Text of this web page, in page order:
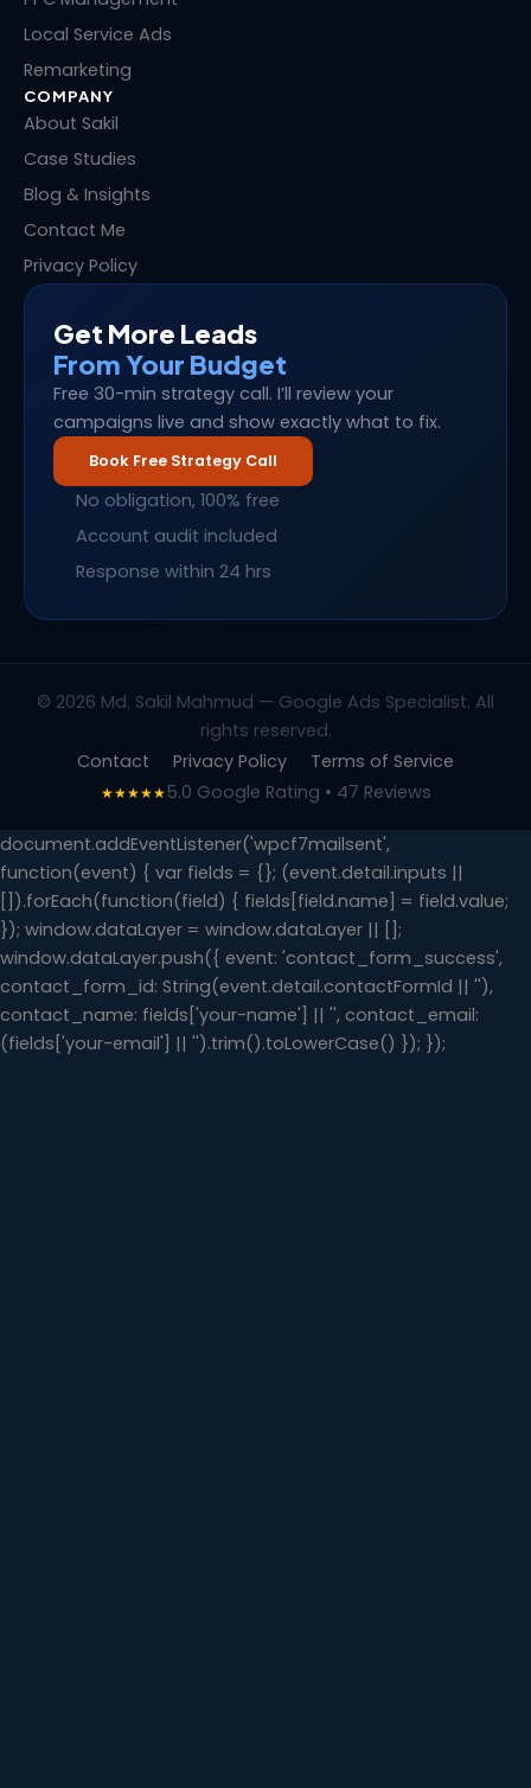
Local Service Ads
Remarketing
COMPANY
About Sakil
Case Studies
Blog & Insights
Contact Me
Privacy Policy
Get More Leads
From Your Budget
Free 30-min strategy call. I’ll review your
campaigns live and show exactly what to fix.
Book Free Strategy Call
No obligation, 100% free
Account audit included
Response within 24 hrs
© 2026 Md. Sakil Mahmud — Google Ads Specialist. All
rights reserved.
Contact
Privacy Policy Terms of Service
★★★★★5.0 Google Rating • 47 Reviews
document.addEventListener('wpcf7mailsent',
function(event) { var fields = {}; (event.detail.inputs ||
[]).forEach(function(field) { fields[field.name] = field.value;
}); window.dataLayer = window.dataLayer || [];
window.dataLayer.push({ event: 'contact_form_success',
contact_form_id: String(event.detail.contactFormId || ''),
contact_name: fields['your-name'] || '', contact_email:
(fields['your-email'] || '').trim().toLowerCase() }); });